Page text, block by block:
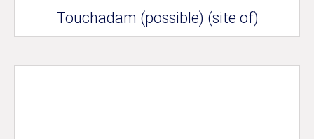
Touchadam (possible) (site of)